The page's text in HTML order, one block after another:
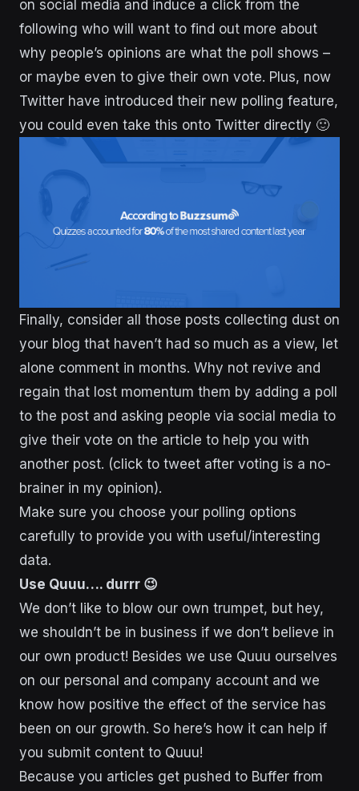
on social media and induce a click from the
following who will want to find out more about
why people’s opinions are what the poll shows –
or maybe even to give their own vote. Plus, now
Twitter have introduced their new polling feature,
you could even take this onto Twitter directly 🙂
Finally, consider all those posts collecting dust on
your blog that haven’t had so much as a view, let
alone comment in months. Why not revive and
regain that lost momentum them by adding a poll
to the post and asking people via social media to
give their vote on the article to help you with
another post. (click to tweet after voting is a no-
brainer in my opinion).
Make sure you choose your polling options
carefully to provide you with useful/interesting
data.
Use Quuu…. durrr 😉
We don’t like to blow our own trumpet, but hey,
we shouldn’t be in business if we don’t believe in
our own product! Besides we use Quuu ourselves
on our personal and company account and we
know how positive the effect of the service has
been on our growth. So here’s how it can help if
you submit content to Quuu!
Because you articles get pushed to Buffer from